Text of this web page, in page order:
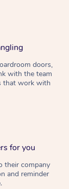
doors,
with the team
that work with
for you
their company
and reminder